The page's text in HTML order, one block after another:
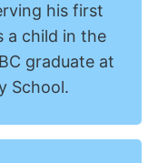
his first
a child in the
graduate at
School.